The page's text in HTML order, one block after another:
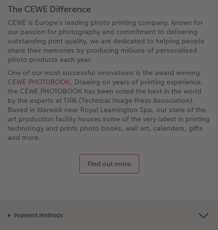
The CEWE Difference
CEWE is Europe’s leading photo printing company, known for
our passion for photography and commitment to delivering
outstanding print quality, we are dedicated to helping people
share their memories by producing millions of personalised
photo products each year.
One of our most successful innovations is the award winning
CEWE PHOTOBOOK. Drawing on years of printing experience,
the CEWE PHOTOBOOK has been voted the best in the world
by the experts at TIPA (Technical Image Press Association).
Based in Warwick near Royal Leamington Spa, our state of the
art production facility houses some of the very latest in printing
technology and prints photo books, wall art, calendars, gifts
and more.
Find out more
Payment Methods